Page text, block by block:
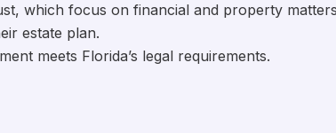
which focus on financial and property
estate plan.
meets Florida’s legal requirements.